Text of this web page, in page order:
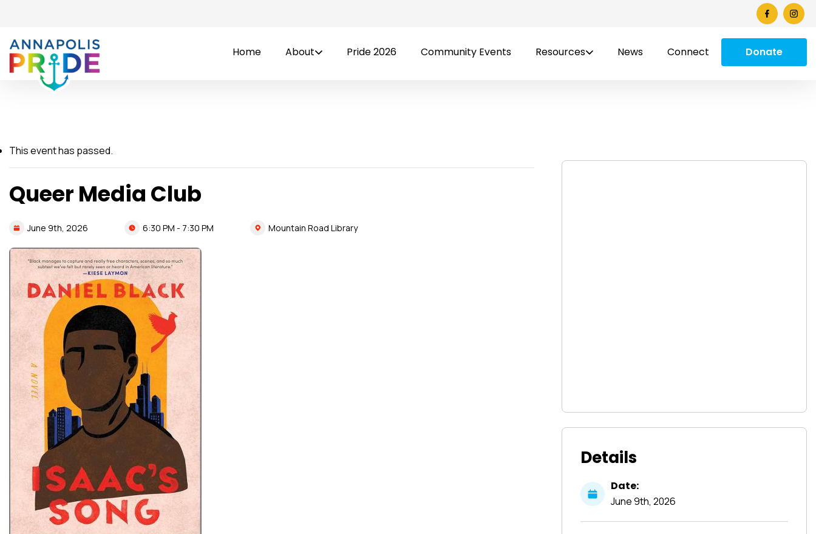
Home About Pride 2026 Community Events Resources News Connect Donate
This event has passed.
Queer Media Club
June 9th, 2026 6:30 PM - 7:30 PM Mountain Road Library
Details
Date:
June9th, 2026